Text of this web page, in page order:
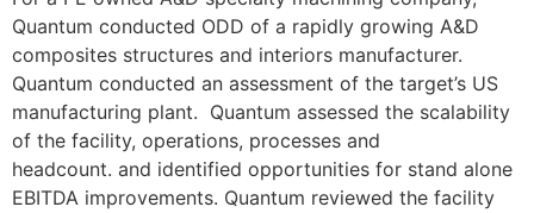
Quantum conducted ODD of a rapidly growing A&D
composites structures and interiors manufacturer.
Quantum conducted an assessment of the target’s US
manufacturing plant. Quantum assessed the scalability
of the facility, operations, processes and
headcount. and identified opportunities for stand alone
EBITDA improvements. Quantum reviewed the facility